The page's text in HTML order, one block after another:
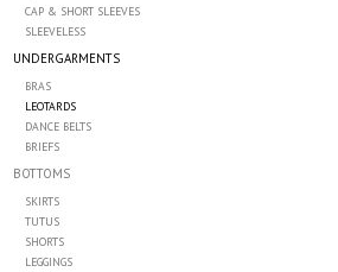
MADE IN QUEBEC
Brands
CAP & SHORT SLEEVES
SLEEVELESS
UNDERGARMENTS
BRAS
LEOTARDS
DANCE BELTS
BRIEFS
BOTTOMS
SKIRTS
TUTUS
SHORTS
LEGGINGS